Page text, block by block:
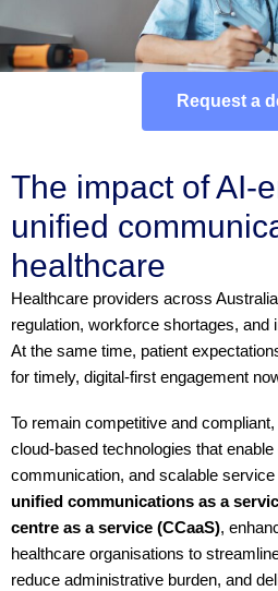
Request a
The impact of AI-
unified
healthcare
Healthcare providers across
regulation, workforce shortages,
At the same time, patient
for timely, digital-first engagement
To remain competitive and
cloud-based technologies that
communication, and scalable
unified communications as a
centre as a service (CCaaS),
healthcare organisations to
reduce administrative burden, and